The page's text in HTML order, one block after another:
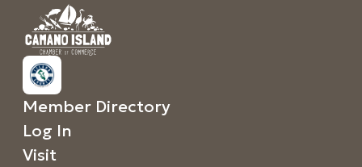
Member Directory
Log In
Visit